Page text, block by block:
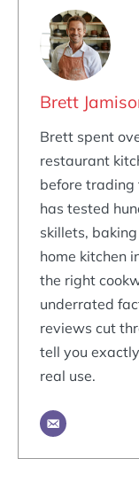
Brett
Brett spent
restaurant
before trading
has tested
skillets,
home kitchen
the right
underrated
reviews cut
tell you
real use.